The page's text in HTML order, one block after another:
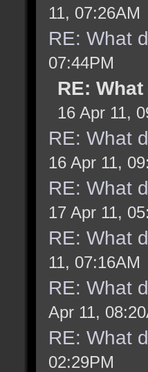
11, 07:26AM
RE: What
07:44PM
RE:
16 Apr 11,
RE: What
16 Apr 11,
RE: What
17 Apr 11,
RE: What
11, 07:16AM
RE: What
Apr 11,
RE: What
02:29PM